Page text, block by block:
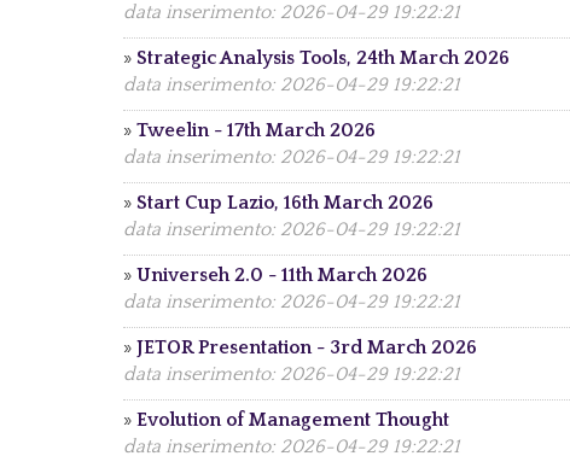
data inserimento: 2026-04-29 19:22:21
» Strategic Analysis Tools, 24th March 2026
data inserimento: 2026-04-29 19:22:21
» Tweelin - 17th March 2026
data inserimento: 2026-04-29 19:22:21
» Start Cup Lazio, 16th March 2026
data inserimento: 2026-04-29 19:22:21
» Universeh 2.0 - 11th March 2026
data inserimento: 2026-04-29 19:22:21
» JETOR Presentation - 3rd March 2026
data inserimento: 2026-04-29 19:22:21
» Evolution of Management Thought
data inserimento: 2026-04-29 19:22:21